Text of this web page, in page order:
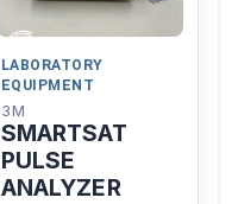
LABORATORY
EQUIPMENT
3M
SMARTSAT
PULSE
ANALYZER